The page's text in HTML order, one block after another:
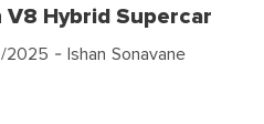
V8 Hybrid Supercar
2025 - Ishan Sonavane